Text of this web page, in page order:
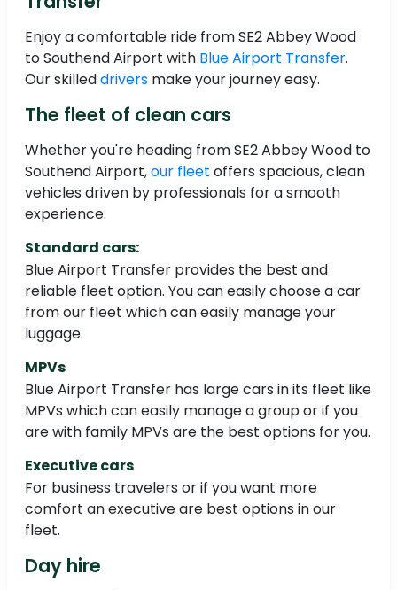
Enjoy a comfortable ride from SE2 Abbey Wood
to Southend Airport with Blue Airport Transfer.
Our skilleddrivers make your journey easy.
The fleet of clean cars
Whether you're heading from SE2 Abbey Wood to
Southend Airport,our fleet offers spacious, clean
vehicles driven by professionals for a smooth
experience.
Standard cars:
Blue Airport Transfer provides the best and
reliable fleet option. You can easily choose a car
from our fleet which can easily manage your
luggage.
MPVs
Blue Airport Transfer has large cars in its fleet like
MPVs which can easily manage a group or if you
are with family MPVs are the best options for you.
Executive cars
For business travelers or if you want more
comfort an executive are best options in our
fleet.
Day hire